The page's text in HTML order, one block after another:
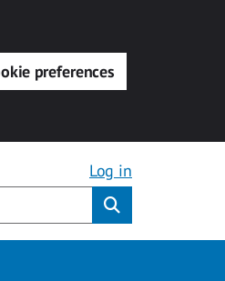
preferences
Log in